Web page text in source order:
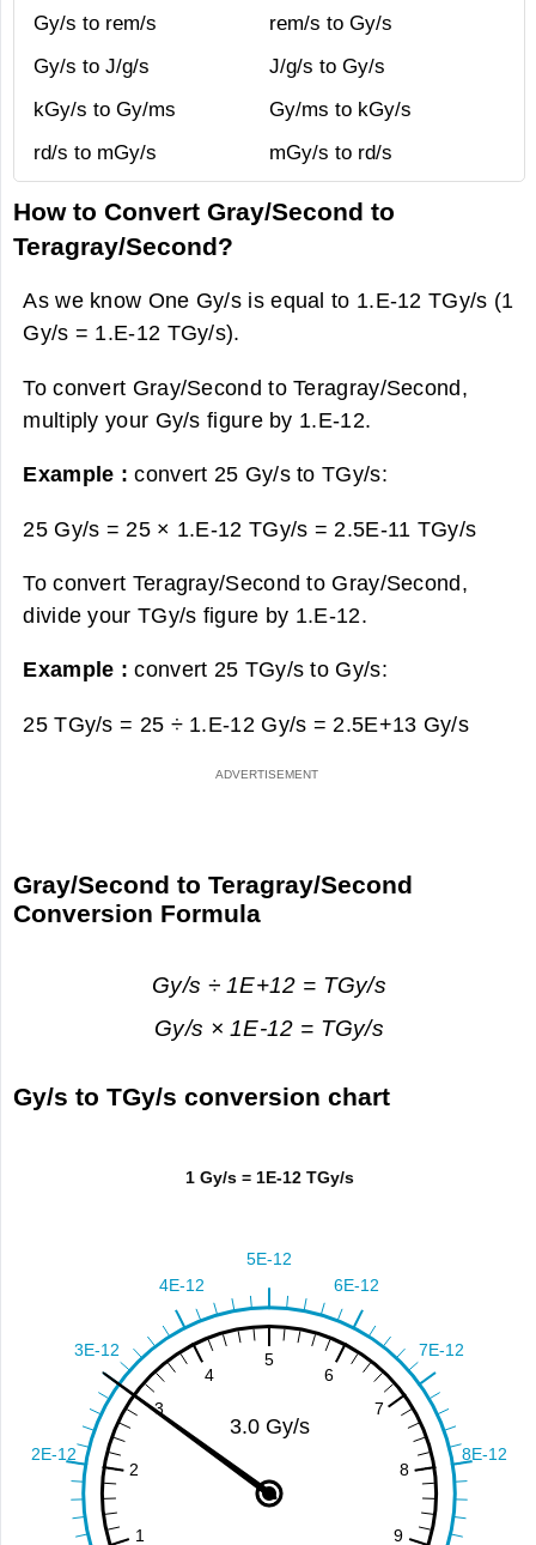
Gy/s to rem/s
rem/s to Gy/s
Gy/s to J/g/s
J/g/s to Gy/s
kGy/s to Gy/ms
Gy/ms to kGy/s
rd/s to mGy/s
mGy/s to rd/s
How to Convert Gray/Second to
Teragray/Second?
As we know One Gy/s is equal to 1.E-12 TGy/s (1
Gy/s = 1.E-12 TGy/s).
To convert Gray/Second to Teragray/Second,
multiply your Gy/s figure by 1.E-12.
Example :convert 25 Gy/s to TGy/s:
25 Gy/s = 25 × 1.E-12 TGy/s = 2.5E-11 TGy/s
To convert Teragray/Second to Gray/Second,
divide your TGy/s figure by 1.E-12.
Example :convert 25 TGy/s to Gy/s:
25 TGy/s = 25 ÷ 1.E-12 Gy/s = 2.5E+13 Gy/s
Gray/Second to Teragray/Second
Conversion Formula
Gy/s ÷ 1E+12 = TGy/s
Gy/s × 1E-12 = TGy/s
Gy/s to TGy/s conversion chart